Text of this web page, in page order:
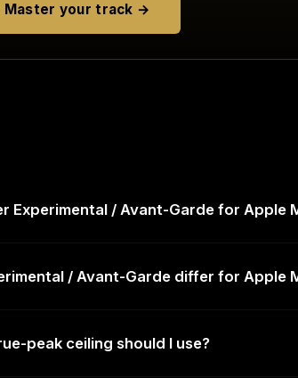
Master your track →
Experimental / Avant-Garde for Apple
/ Avant-Garde differ for Apple
peak ceiling should I use?